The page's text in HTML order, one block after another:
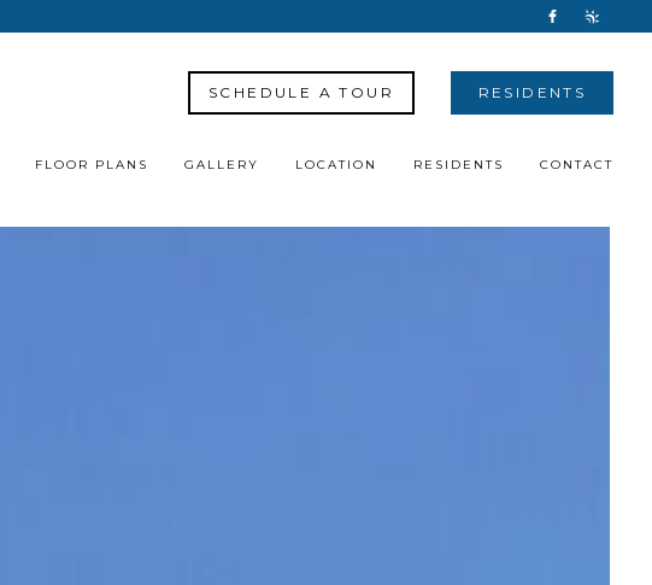
SCHEDULE A TOUR RESIDENTS
FLOOR PLANS GALLERY LOCATION RESIDENTS CONTACT